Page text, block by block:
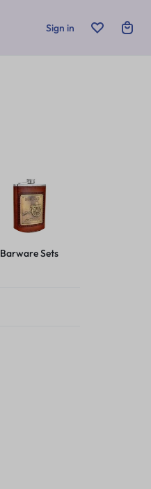
Sign in
Barware Sets